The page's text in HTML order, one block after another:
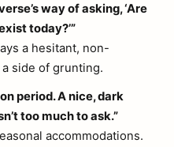
way of asking, ‘Are
today?’”
a hesitant, non-
side of grunting.
period. A nice, dark
too much to ask.”
accommodations.